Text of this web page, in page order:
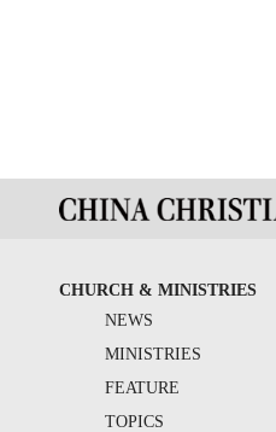
CHURCH & MINISTRIES
NEWS
MINISTRIES
FEATURE
TOPICS